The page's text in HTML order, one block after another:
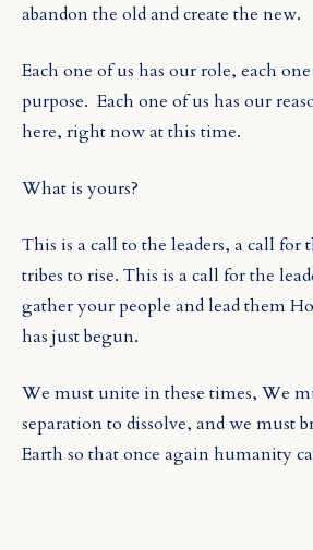
abandon the old and create the new.
Each one of us has our role, each
purpose. Each one of us has our
here, right now at this time.
What is yours?
This is a call to the leaders, a call for
tribes to rise. This is a call for the
gather your people and lead them
has just begun.
We must unite in these times, We
separation to dissolve, and we must
Earth so that once again humanity